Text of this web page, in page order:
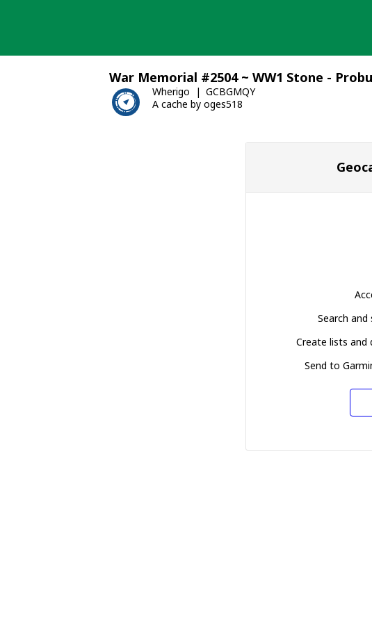
War Memorial #2504 ~ WW1 Stone -
Wherigo
GCBGMQY
A cache by oges518
Search
Create lists and
Send to